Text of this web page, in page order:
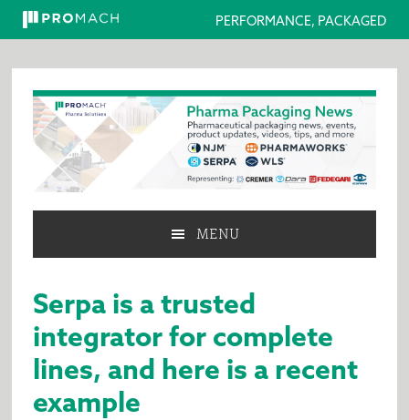
PERFORMANCE, PACKAGED
primary
navigation
main
content
primary
sidebar
MENU
Serpa is a trusted
integrator for complete
lines, and here is a recent
example